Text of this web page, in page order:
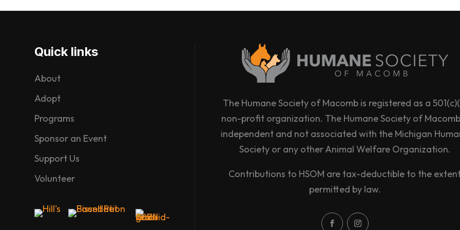
Quick links
About
Adopt
Programs
Sponsor an Event
Support Us
Volunteer
The Humane Society of Macomb is registered as a
non-profit organization. The Humane Society of
independent and not associated with the Michigan
Society or any other Animal Welfare Organization.
Contributions to HSOM are tax-deductible to the
permitted by law.